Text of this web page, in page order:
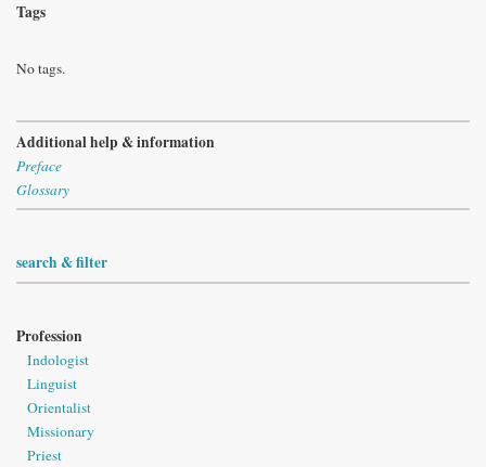
Tags
No tags.
Additional help & information
Preface
Glossary
search & filter
Profession
Indologist
Linguist
Orientalist
Missionary
Priest